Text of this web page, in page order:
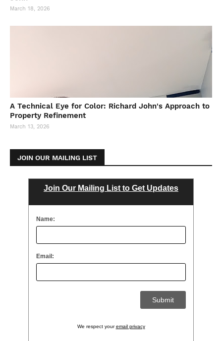
March 18, 2026
A Technical Eye for Color: Richard John's Approach to
Property Refinement
March 13, 2026
JOIN OUR MAILING LIST
Join Our Mailing List to Get Updates
Name:
Email:
We respect youremail privacy